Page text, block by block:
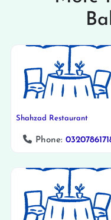
Shahzad Restaurant
Phone: